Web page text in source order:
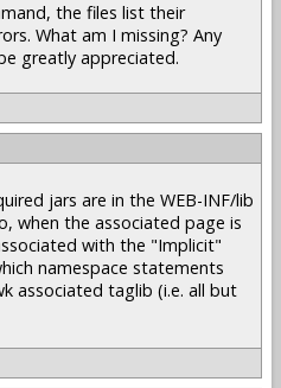
the files list their
What am I missing? Any
greatly appreciated.
jars are in the WEB-INF/lib
when the associated page is
with the "Implicit"
namespace statements
associated taglib (i.e. all but